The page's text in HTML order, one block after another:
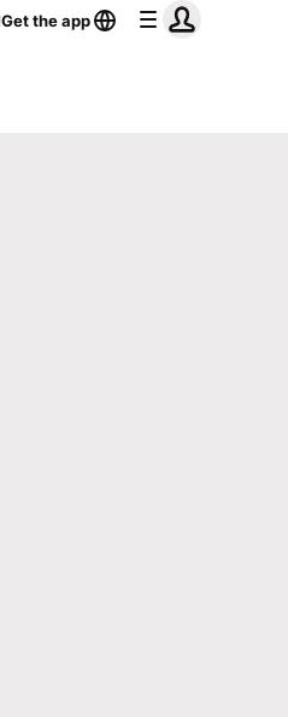
Get the app